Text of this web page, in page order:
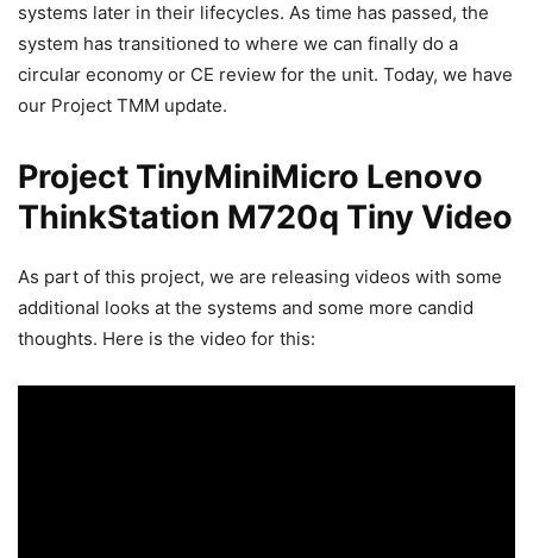
systems later in their lifecycles. As time has passed, the
system has transitioned to where we can finally do a
circular economy or CE review for the unit. Today, we have
our Project TMM update.
Project TinyMiniMicro Lenovo
ThinkStation M720q Tiny Video
As part of this project, we are releasing videos with some
additional looks at the systems and some more candid
thoughts. Here is the video for this: